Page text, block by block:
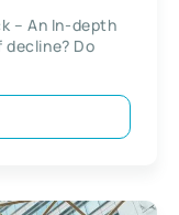
– An In-depth
decline? Do